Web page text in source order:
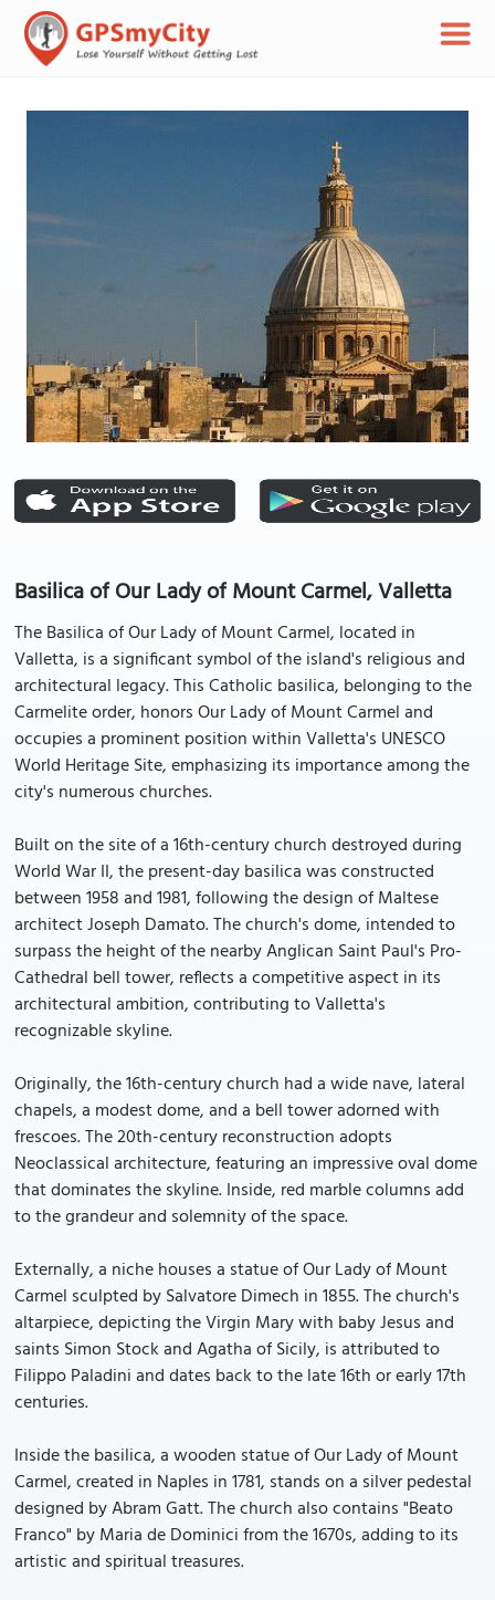
Basilica of Our Lady of Mount Carmel, Valletta
The Basilica of Our Lady of Mount Carmel, located in
Valletta, is a significant symbol of the island's religious and
architectural legacy. This Catholic basilica, belonging to the
Carmelite order, honors Our Lady of Mount Carmel and
occupies a prominent position within Valletta's UNESCO
World Heritage Site, emphasizing its importance among the
city's numerous churches.
Built on the site of a 16th-century church destroyed during
World War II, the present-day basilica was constructed
between 1958 and 1981, following the design of Maltese
architect Joseph Damato. The church's dome, intended to
surpass the height of the nearby Anglican Saint Paul's Pro-
Cathedral bell tower, reflects a competitive aspect in its
architectural ambition, contributing to Valletta's
recognizable skyline.
Originally, the 16th-century church had a wide nave, lateral
chapels, a modest dome, and a bell tower adorned with
frescoes. The 20th-century reconstruction adopts
Neoclassical architecture, featuring an impressive oval dome
that dominates the skyline. Inside, red marble columns add
to the grandeur and solemnity of the space.
Externally, a niche houses a statue of Our Lady of Mount
Carmel sculpted by Salvatore Dimech in 1855. The church's
altarpiece, depicting the Virgin Mary with baby Jesus and
saints Simon Stock and Agatha of Sicily, is attributed to
Filippo Paladini and dates back to the late 16th or early 17th
centuries.
Inside the basilica, a wooden statue of Our Lady of Mount
Carmel, created in Naples in 1781, stands on a silver pedestal
designed by Abram Gatt. The church also contains "Beato
Franco" by Maria de Dominici from the 1670s, adding to its
artistic and spiritual treasures.